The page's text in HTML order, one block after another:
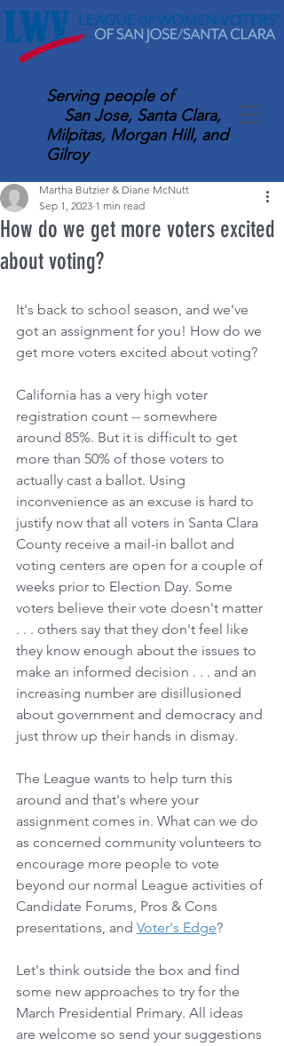
Serving people of
San Jose, Santa Clara,
Milpitas, Morgan Hill, and
Gilroy
How do we get more voters excited
about voting?
Martha Butzier & Diane McNutt
Sep 1, 2023 1 min read
It's back to school season, and we've
got an assignment for you! How do we
get more voters excited about voting?
California has a very high voter
registration count -- somewhere
around 85%. But it is difficult to get
more than 50% of those voters to
actually cast a ballot. Using
inconvenience as an excuse is hard to
justify now that all voters in Santa Clara
County receive a mail-in ballot and
voting centers are open for a couple of
weeks prior to Election Day. Some
voters believe their vote doesn't matter
. . . others say that they don't feel like
they know enough about the issues to
make an informed decision . . . and an
increasing number are disillusioned
about government and democracy and
just throw up their hands in dismay.
The League wants to help turn this
around and that's where your
assignment comes in. What can we do
as concerned community volunteers to
encourage more people to vote
beyond our normal League activities of
Candidate Forums, Pros & Cons
presentations, and Voter's Edge?
Let's think outside the box and find
some new approaches to try for the
March Presidential Primary. All ideas
are welcome so send your suggestions